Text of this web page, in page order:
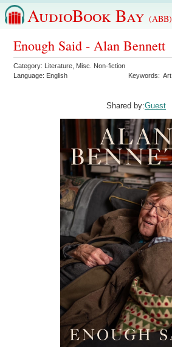
AudioBook Bay (ABB)
Enough Said - Alan Bennett
Category: Literature Misc. Non-fiction
Language: English Keywords:Art
Shared by:Guest